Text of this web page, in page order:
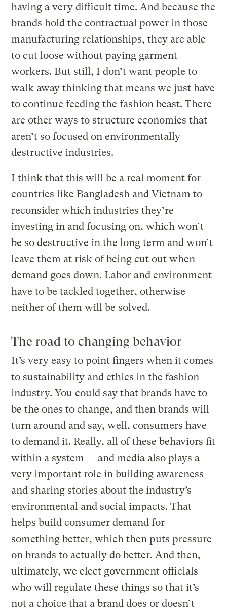
having a very difficult time. And because the
brands hold the contractual power in those
manufacturing relationships, they are able
to cut loose without paying garment
workers. But still, I don’t want people to
walk away thinking that means we just have
to continue feeding the fashion beast. There
are other ways to structure economies that
aren’t so focused on environmentally
destructive industries.
I think that this will be a real moment for
countries like Bangladesh and Vietnam to
reconsider which industries they’re
investing in and focusing on, which won’t
be so destructive in the long term and won’t
leave them at risk of being cut out when
demand goes down. Labor and environment
have to be tackled together, otherwise
neither of them will be solved.
The road to changing behavior
It’s very easy to point fingers when it comes
to sustainability and ethics in the fashion
industry. You could say that brands have to
be the ones to change, and then brands will
turn around and say, well, consumers have
to demand it. Really, all of these behaviors fit
within a system — and media also plays a
very important role in building awareness
and sharing stories about the industry’s
environmental and social impacts. That
helps build consumer demand for
something better, which then puts pressure
on brands to actually do better. And then,
ultimately, we elect government officials
who will regulate these things so that it’s
not a choice that a brand does or doesn’t